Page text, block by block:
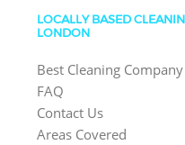
LOCALLY BASED
LONDON
Best Cleaning
FAQ
Contact Us
Areas Covered